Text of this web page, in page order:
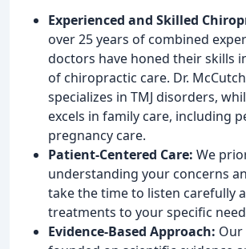
Experienced and Skilled
over 25 years of combined
doctors have honed their skills
of chiropractic care. Dr.
specializes in TMJ disorders,
excels in family care, including
pregnancy care.
Patient-Centered Care: We
understanding your concerns
take the time to listen carefully
treatments to your specific
Evidence-Based Approach: Our